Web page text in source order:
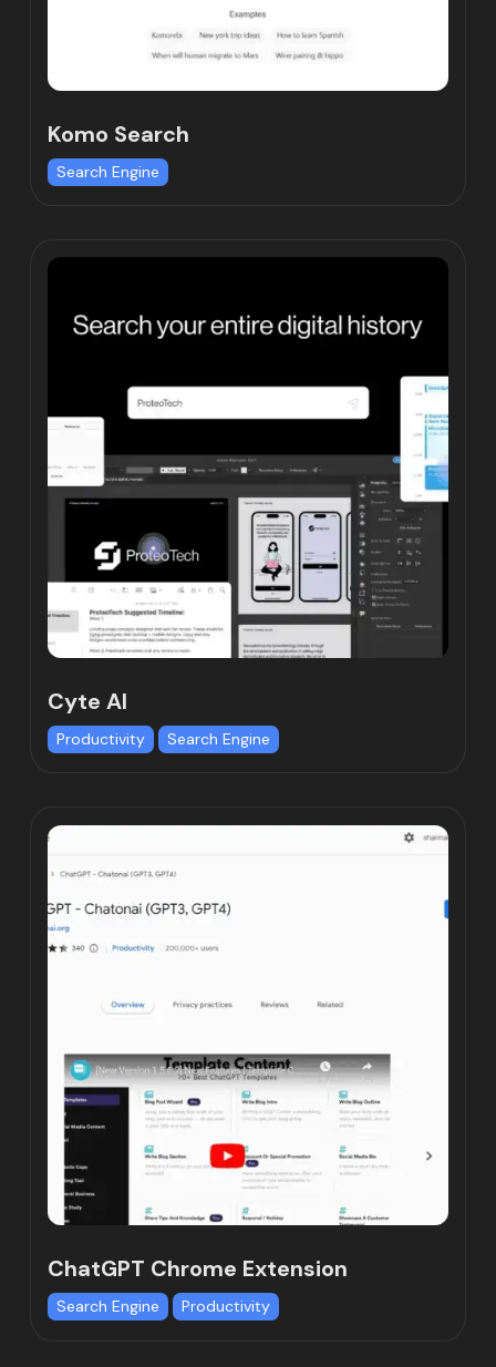
Komo Search
Search Engine
Cyte AI
Productivity Search Engine
ChatGPT Chrome Extension
Search Engine Productivity